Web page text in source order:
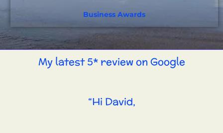
Business Awards
My latest 5* review on Google
“Hi David,